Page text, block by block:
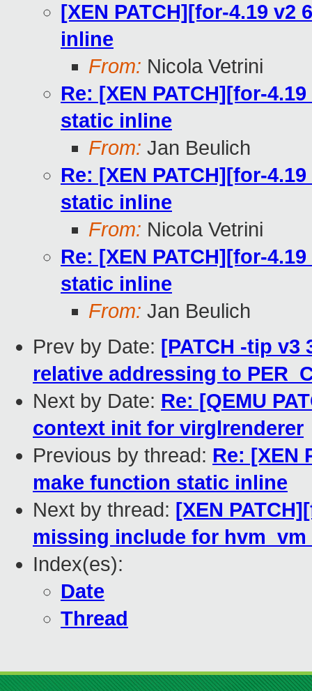
[XEN PATCH][for-4.19
inline
From: Nicola Vetrini
Re: [XEN PATCH][for-
static inline
From: Jan Beulich
Re: [XEN PATCH][for-
static inline
From: Nicola Vetrini
Re: [XEN PATCH][for-
static inline
From: Jan Beulich
Prev by Date: [PATCH -tip v3
relative addressing to
Next by Date: Re: [QEMU
context init for virglrenderer
Previous by thread: Re: [XEN
make function static inline
Next by thread: [XEN
missing include for
Index(es):
Date
Thread